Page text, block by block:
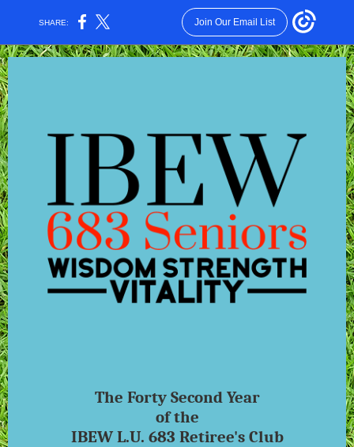
SHARE: Join Our Email List
The Forty Second Year
of the
IBEW L.U. 683 Retiree's Club